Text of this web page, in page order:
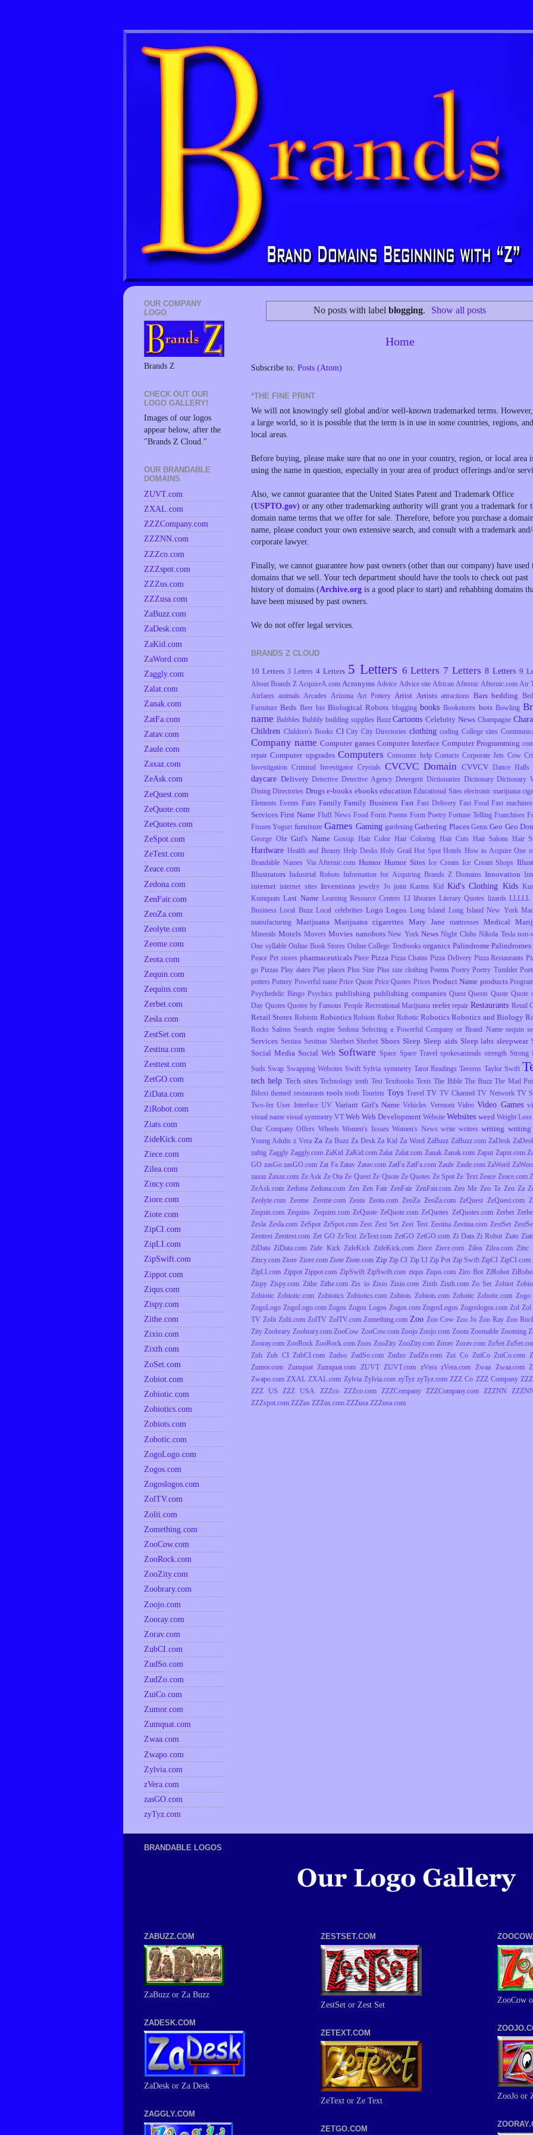
No posts with label blogging. Show all posts
Home
Subscribe to: Posts (Atom)
*THE FINE PRINT
We will not knowingly sell global and/or well-known trademarked terms.
a large world, so it is possible that the term is in use in some countries, regions,
local areas.
Before buying, please make sure that no one in your country, region, or local area
using the name in question, especially in your area of product offerings and/or
Also, we cannot guarantee that the United States Patent and Trademark Office
(USPTO.gov) or any other trademarking authority will grant you a trademark for
domain name terms that we offer for sale. Therefore, before you purchase a domain
name, please conduct your own extensive search, and consult with a trademark
corporate lawyer.
Finally, we cannot guarantee how past owners (other than our company) have used
domains that we sell. Your tech department should have the tools to check out past
history of domains (Archive.org is a good place to start) and rehabbing domains
have been misused by past owners.
We do not offer legal services.
BRANDS Z CLOUD
10 Letters 3 Letters 4 Letters 5 Letters 6 Letters 7 Letters 8 Letters 9
About Brands Z AcquireA.com Acronyms Advice Advice site African Afternic Afternic.com Air
Airfares
animals Arcades Arizona Art Pottery Artist Artists attractions Bars bedding
Furniture Beds Beer bio Biological Robots blogging books Bookstores bots Bowling
name Bubbles Bubbly building supplies Buzz Cartoons Celebrity News Champagne
Children Children's Books CI City City Directories clothing coding College sites
Company name Computer games Computer Interface Computer Programming
repair Computer upgrades Computers Consumer help Contacts Corporate Jets Cow
Investigation
Criminal Investigator Crystals CVCVC Domain CVVCV Dance Halls
daycare Delivery Detective Detective Agency Detergent Dictionaries Dictionary Dictionary
Dining Directories Drugs e-books ebooks education Educational Sites electronic marijuana
Elements Events Fairs Family Family Business Fast Fast Delivery Fast Food Fast machines
Services First Name Fluff News Food Form Poems Form Poetry Fortune Telling Franchises
Frozen Yogurt furniture Games Gaming gardening Gathering Places Gems Geo Geo
George Ohr Girl's Name Gossip Hair Color Hair Coloring Hair Cuts Hair Salons Hair
Hardware Health and Beauty Help Desks Holy Grail Hot Spot Hotels How to Acquire One
Brandable Names Via Afternic.com Humor Humor Sites Ice Cream Ice Cream Shops
Illustrators Industrial Robots Information for Acquiring Brands Z Domains Innovation
internet internet sites Inventions jewelry Jo joint Karma Kid Kid's Clothing Kids
Kumquats Last Name Learning Resource Centers LI libraries Literary Quotes lizards LLLLL
Business Local Buzz Local celebrities Logo Logos Long Island Long Island New York
manufacturing
Marijuana Marijuana cigarettes Mary Jane mattresses Medical
Minerals Motels Movers Movies nanobots New York News Night Clubs Nikola Tesla non-
One syllable Online Book Stores Online College Textbooks organics Palindrome Palindromes
Peace Pet stores pharmaceuticals Piece Pizza Pizza Chains Pizza Delivery Pizza Restaurants
go Pizzas Play dates Play places Plus Size Plus size clothing Poems Poetry Poetry Tumbler
potters Pottery Powerful name Price Quote Price Quotes Prices Product Name products
Psychedelic Bingo Psychics publishing publishing companies Quest Quests Quote Quote
Day Quotes Quotes by Famous People Recreational Marijuana reefer repair Restaurants Retail
Retail Stores Robiotic Robiotics Robiots Robot Robotic Robotics Robotics and Biology
Rocks Salons Search engine Sedona Selecting a Powerful Company or Brand Name sequin
Services Sestina Sestinas Sherbert Sherbet Shoes Sleep Sleep aids Sleep labs sleepwear
Social Media Social Web Software Space Space Travel spokesanimals strength Strong
Suds Swap Swapping Websites Swift Sylvia symmetry Tarot Readings Taverns Taylor Swift
tech help Tech sites Technology teeth Test Textbooks Texts The Bible The Buzz The Mad
Biloxi themed restaurants tools tooth Tourists Toys Travel TV TV Channel TV Network TV
Two-fer User Interface UV Variant Girl's Name Vehicles Vermont Video Video Games
visual name visual symmetry VT Web Web Development Website Websites weed Weight Loss
Our Company Offers Wheels Women's Issues Women's News write writers writing writing
Young Adults z Vera Za Za Buzz Za Desk Za Kid Za Word ZaBuzz ZaBuzz.com ZaDesk
zaftig Zaggly Zaggly.com ZaKid ZaKid.com Zalat Zalat.com Zanak Zanak.com Zaput Zaput.com
GO zasGo zasGO.com Zat Fa Zatav Zatav.com ZatFa ZatFa.com Zaule Zaule.com ZaWord
zaxaz Zaxaz.com Ze Ask Ze Ota Ze Quest Ze Quote Ze Quotes Ze Spot Ze Text Zeace Zeace.com
ZeAsk.com Zedona Zedona.com Zen Zen Fair ZenFair ZenFair.com Zeo Me Zeo Ta Zeo Za
Zeolyte.com
Zeome Zeome.com Zeota Zeota.com ZeoZa ZeoZa.com ZeQuest ZeQuest.com
Zequin.com Zequins Zequins.com ZeQuote ZeQuote.com ZeQuotes ZeQuotes.com Zerbet
Zesla Zesla.com ZeSpot ZeSpot.com Zest Zest Set Zest Test Zestina Zestina.com ZestSet
Zesttest Zesttest.com Zet GO ZeText ZeText.com ZetGO ZetGO.com Zi Data Zi Robot Ziats
ZiData ZiData.com Zide Kick ZideKick ZideKick.com Ziece Ziece.com Zilea Zilea.com Zinc
Zincy.com Ziore Ziore.com Ziote Ziote.com Zip Zip CI Zip LI Zip Pot Zip Swift ZipCI ZipCI.com
ZipLI.com Zippot Zippot.com ZipSwift ZipSwift.com ziqus Ziqus.com Ziro Bot ZiRobot
Zispy Zispy.com Zithe Zithe.com Zix io Zixio Zixio.com Zixth Zixth.com Zo Set Zobiot
Zobiotic Zobiotic.com Zobiotics Zobiotics.com Zobiots Zobiots.com Zobotic Zobotic.com Zogo
ZogoLogo ZogoLogo.com Zogos Zogos Logos Zogos.com ZogosLogos Zogoslogos.com Zol Zol
TV Zolii Zolii.com ZolTV ZolTV.com Zomething.com Zoo Zoo Cow Zoo Jo Zoo Ray Zoo
Zity Zoobrary Zoobrary.com ZooCow ZooCow.com Zoojo Zoojo.com Zoom Zoomable Zooming
Zooray.com ZooRock ZooRock.com Zoos ZooZity ZooZity.com Zorav Zorav.com ZoSet
Zub
Zub CI ZubCI.com Zudso ZudSo.com Zudzo ZudZo.com Zui Co ZuiCo ZuiCo.com
Zumor.com
Zumquat Zumquat.com ZUVT ZUVT.com zVera zVera.com Zwaa Zwaa.com
Zwapo.com ZXAL ZXAL.com Zylvia Zylvia.com zyTyz zyTyz.com ZZZ Co ZZZ Company
ZZZ US
ZZZ USA ZZZco ZZZco.com ZZZCompany ZZZCompany.com ZZZNN
ZZZspot.com ZZZus ZZZus.com ZZZusa ZZZusa.com
OUR COMPANY
LOGO
Brands Z
CHECK OUT OUR
LOGO GALLERY!
Images of our logos
appear below, after the
"Brands Z Cloud."
OUR BRANDABLE
DOMAINS
ZUVT.com
ZXAL.com
ZZZCompany.com
ZZZNN.com
ZZZco.com
ZZZspot.com
ZZZus.com
ZZZusa.com
ZaBuzz.com
ZaDesk.com
ZaKid.com
ZaWord.com
Zaggly.com
Zalat.com
Zanak.com
ZatFa.com
Zatav.com
Zaule.com
Zaxaz.com
ZeAsk.com
ZeQuest.com
ZeQuote.com
ZeQuotes.com
ZeSpot.com
ZeText.com
Zeace.com
Zedona.com
ZenFair.com
ZeoZa.com
Zeolyte.com
Zeome.com
Zeota.com
Zequin.com
Zequins.com
Zerbet.com
Zesla.com
ZestSet.com
Zestina.com
Zesttest.com
ZetGO.com
ZiData.com
ZiRobot.com
Ziats.com
ZideKick.com
Ziece.com
Zilea.com
Zincy.com
Ziore.com
Ziote.com
ZipCI.com
ZipLI.com
ZipSwift.com
Zippot.com
Ziqus.com
Zispy.com
Zithe.com
Zixio.com
Zixth.com
ZoSet.com
Zobiot.com
Zobiotic.com
Zobiotics.com
Zobiots.com
Zobotic.com
ZogoLogo.com
Zogos.com
Zogoslogos.com
ZolTV.com
Zolii.com
Zomething.com
ZooCow.com
ZooRock.com
ZooZity.com
Zoobrary.com
Zoojo.com
Zooray.com
Zorav.com
ZubCI.com
ZudSo.com
ZudZo.com
ZuiCo.com
Zumor.com
Zumquat.com
Zwaa.com
Zwapo.com
Zylvia.com
zVera.com
zasGO.com
zyTyz.com
BRANDABLE LOGOS
ZABUZZ.COM
ZaBuzz or Za Buzz
ZADESK.COM
ZaDesk or Za Desk
ZAGGLY.COM
ZESTSET.COM
ZestSet or Zest Set
ZETEXT.COM
ZeText or Ze Text
ZETGO.COM
ZooCow
ZooJo or